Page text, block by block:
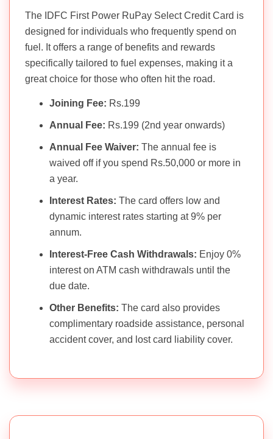
The IDFC First Power RuPay Select Credit Card is
designed for individuals who frequently spend on
fuel. It offers a range of benefits and rewards
specifically tailored to fuel expenses, making it a
great choice for those who often hit the road.
Joining Fee: Rs.199
Annual Fee: Rs.199 (2nd year onwards)
Annual Fee Waiver: The annual fee is
waived off if you spend Rs.50,000 or more in
a year.
Interest Rates: The card offers low and
dynamic interest rates starting at 9% per
annum.
Interest-Free Cash Withdrawals: Enjoy 0%
interest on ATM cash withdrawals until the
due date.
Other Benefits: The card also provides
complimentary roadside assistance, personal
accident cover, and lost card liability cover.